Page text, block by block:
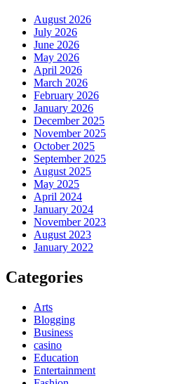
August 2026
July 2026
June 2026
May 2026
April 2026
March 2026
February 2026
January 2026
December 2025
November 2025
October 2025
September 2025
August 2025
May 2025
April 2024
January 2024
November 2023
August 2023
January 2022
Categories
Arts
Blogging
Business
casino
Education
Entertainment